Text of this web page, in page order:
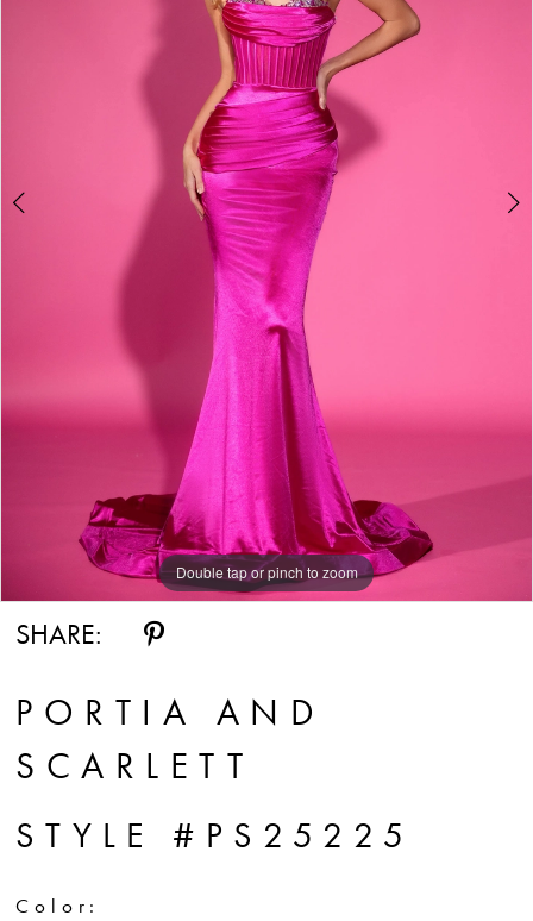
Double tap or pinch to zoom
Double tap or pinch to zoom
SHARE:
PORTIA AND
SCARLETT
STYLE #PS25225
Color: